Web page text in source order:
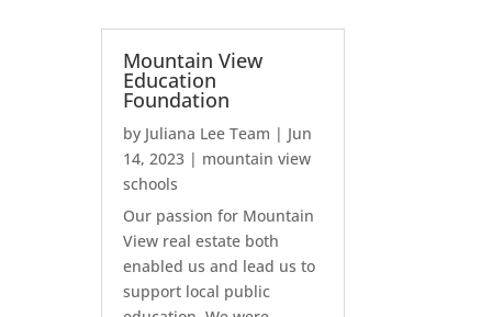
Mountain View
Education
Foundation
by Juliana Lee Team | Jun
14, 2023 | mountain view
schools
Our passion for Mountain
View real estate both
enabled us and lead us to
support local public